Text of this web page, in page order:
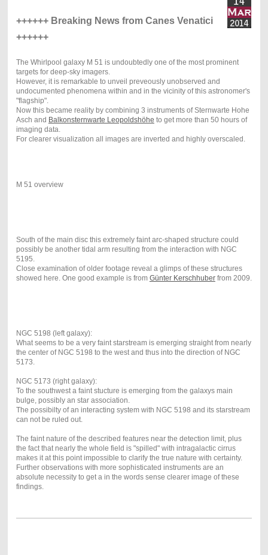
++++++ Breaking News from Canes Venatici
++++++
The Whirlpool galaxy M 51 is undoubtedly one of the most prominent
targets for deep-sky imagers.
However, it is remarkable to unveil preveously unobserved and
undocumented phenomena within and in the vicinity of this astronomer's
"flagship".
Now this became reality by combining 3 instruments of Sternwarte Hohe
Asch and Balkonsternwarte Leopoldshöhe to get more than 50 hours of
imaging data.
For clearer visualization all images are inverted and highly overscaled.
M 51 overview
South of the main disc this extremely faint arc-shaped structure could
possibly be another tidal arm resulting from the interaction with NGC
5195.
Close examination of older footage reveal a glimps of these structures
showed here. One good example is from Günter Kerschhuberfrom 2009.
NGC 5198 (left galaxy):
What seems to be a very faint starstream is emerging straight from nearly
the center of NGC 5198 to the west and thus into the direction of NGC
5173.
NGC 5173 (right galaxy):
To the southwest a faint stucture is emerging from the galaxys main
bulge, possibly an star association.
The possibilty of an interacting system with NGC 5198 and its starstream
can not be ruled out.
The faint nature of the described features near the detection limit, plus
the fact that nearly the whole field is "spilled" with intragalactic cirrus
makes it at this point impossible to clarify the true nature with certainty.
Further observations with more sophisticated instruments are an
absolute necessity to get a in the words sense clearer image of these
findings.